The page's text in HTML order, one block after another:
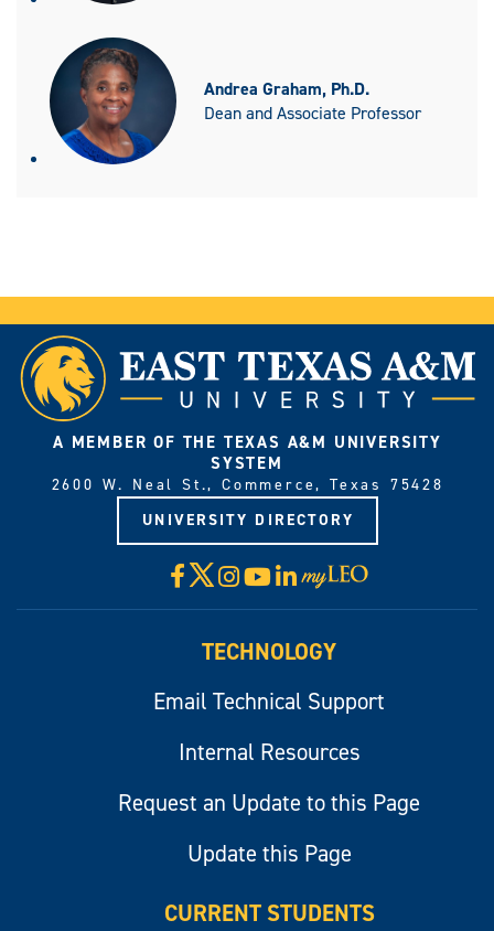
Andrea Graham, Ph.D.
Dean and Associate Professor
A MEMBER OF THE TEXAS A&M UNIVERSITY
SYSTEM
2600 W. Neal St., Commerce, Texas 75428
UNIVERSITY DIRECTORY
Facebook
X Instagram
YouTube
LinkedIn
Visit
myLeo
TECHNOLOGY
Email Technical Support
Internal Resources
Request an Update to this Page
Update this Page
CURRENT STUDENTS